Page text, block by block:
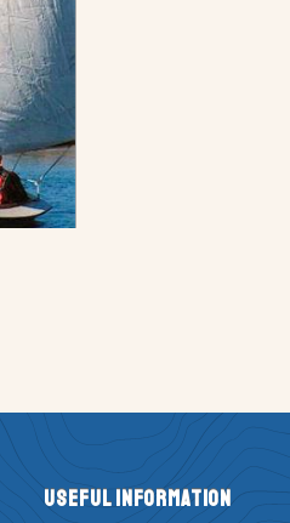
Useful Information